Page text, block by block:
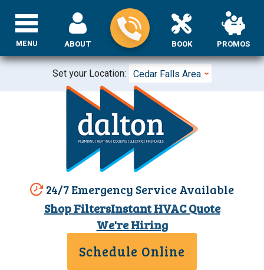
Set your Location: Cedar Falls Area
24/7 Emergency Service Available
Shop FiltersInstant HVAC Quote
ABOUT BOOK PROMOS
We're Hiring
Schedule Online
MENU